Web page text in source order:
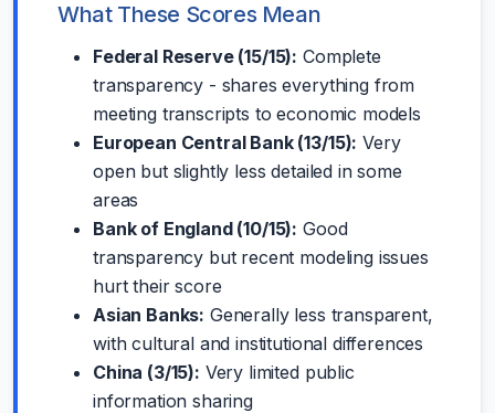
What These Scores Mean
Federal Reserve (15/15): Complete
transparency - shares everything from
meeting transcripts to economic models
European Central Bank (13/15): Very
open but slightly less detailed in some
areas
Bank of England (10/15): Good
transparency but recent modeling issues
hurt their score
Asian Banks: Generally less transparent,
with cultural and institutional differences
China (3/15): Very limited public
information sharing